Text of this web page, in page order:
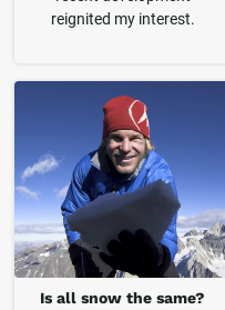
reignited my interest.
Is all snow the same?